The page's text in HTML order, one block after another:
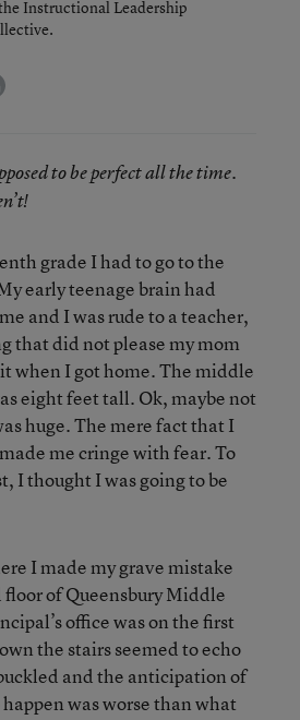
Instructional Leadership
linkedin
to be perfect all the time.
grade I had to go to the
early teenage brain had
and I was rude to a teacher,
that did not please my mom
when I got home. The middle
eight feet tall. Ok, maybe not
huge. The mere fact that I
me cringe with fear. To
I thought I was going to be
I made my grave mistake
floor of Queensbury Middle
office was on the first
the stairs seemed to echo
and the anticipation of
was worse than what